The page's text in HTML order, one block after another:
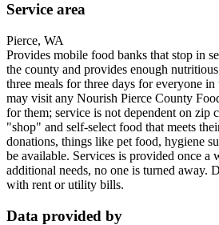
Service area
Pierce, WA
Provides mobile food banks that stop in
the county and provides enough
three meals for three days for everyone
may visit any Nourish Pierce County
for them; service is not dependent on zip
"shop" and self-select food that meets
donations, things like pet food, hygiene
be available. Services is provided once a
additional needs, no one is turned away.
with rent or utility bills.
Data provided by